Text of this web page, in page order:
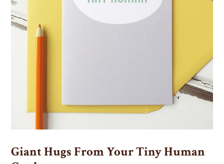
Giant Hugs From Your Tiny Human